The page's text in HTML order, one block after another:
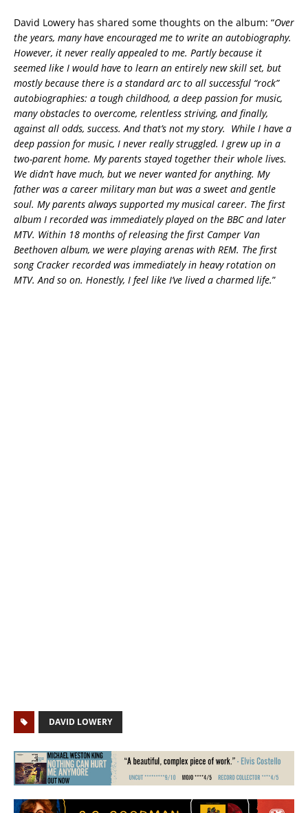
David Lowery has shared some thoughts on the album: “Over
the years, many have encouraged me to write an autobiography.
However, it never really appealed to me. Partly because it
seemed like I would have to learn an entirely new skill set, but
mostly because there is a standard arc to all successful “rock”
autobiographies: a tough childhood, a deep passion for music,
many obstacles to overcome, relentless striving, and finally,
against all odds, success. And that’s not my story. While I have a
deep passion for music, I never really struggled. I grew up in a
two-parent home. My parents stayed together their whole lives.
We didn’t have much, but we never wanted for anything. My
father was a career military man but was a sweet and gentle
soul. My parents always supported my musical career. The first
album I recorded was immediately played on the BBC and later
MTV. Within 18 months of releasing the first Camper Van
Beethoven album, we were playing arenas with REM. The first
song Cracker recorded was immediately in heavy rotation on
MTV. And so on. Honestly, I feel like I’ve lived a charmed life.”
DAVID LOWERY